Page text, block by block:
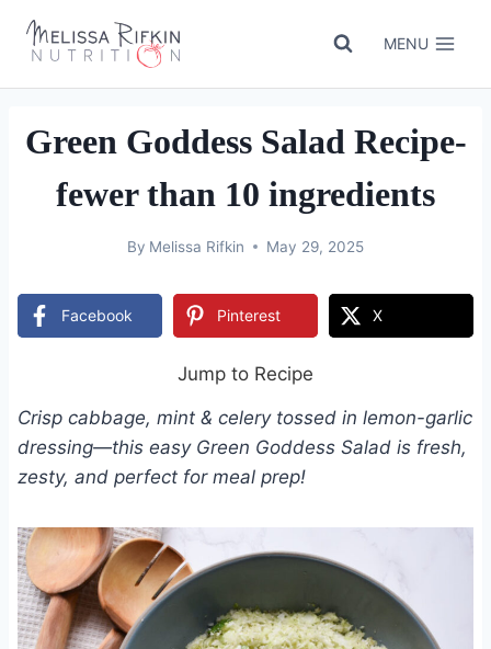
MENU
Green Goddess Salad Recipe-
fewer than 10 ingredients
By Melissa Rifkin May 29, 2025
Facebook Pinterest X
Jump to Recipe
Crisp cabbage, mint & celery tossed in lemon-garlic
dressing—this easy Green Goddess Salad is fresh,
zesty, and perfect for meal prep!